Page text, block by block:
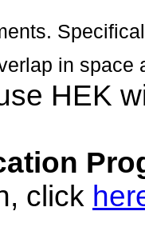
in space
HEK
click